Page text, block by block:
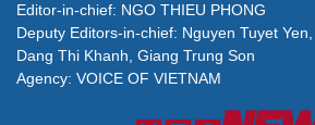
Editor-in-chief: NGO THIEU PHONG
Deputy Editors-in-chief: Nguyen Tuyet
Dang Thi Khanh, Giang Trung Son
Agency: VOICE OF VIETNAM